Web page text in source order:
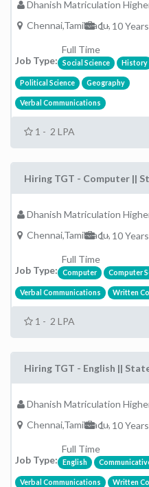
Dhanish Matriculation
Chennai,TamilNadu,1 - 10 Years
Job Type:
Full Time
Social Science History
Political Science Geography
Verbal Communications
1 - 2 LPA
Hiring TGT - Computer ||
Dhanish Matriculation
Chennai,TamilNadu,1 - 10 Years
Job Type:
Full Time
Computer Computer
Verbal Communications Written
1 - 2 LPA
Hiring TGT - English ||
Dhanish Matriculation
Chennai,TamilNadu,1 - 10 Years
Job Type:
Full Time
English
Verbal Communications Written